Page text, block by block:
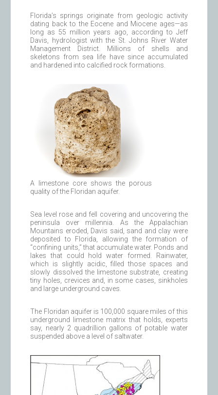
Florida’s springs originate from geologic activity
dating back to the Eocene and Miocene ages—as
long as 55 million years ago, according to Jeff
Davis, hydrologist with the St. Johns River Water
Management District. Millions of shells and
skeletons from sea life have since accumulated
and hardened into calcified rock formations.
A limestone core shows the porous
quality of the Floridan aquifer.
Sea level rose and fell covering and uncovering the
peninsula over millennia. As the Appalachian
Mountains eroded, Davis said, sand and clay were
deposited to Florida, allowing the formation of
“confining units,” that accumulate water. Ponds and
lakes that could hold water formed. Rainwater,
which is slightly acidic, filled those spaces and
slowly dissolved the limestone substrate, creating
tiny holes, crevices and, in some cases, sinkholes
and large underground caves.
The Floridan aquifer is 100,000 square miles of this
underground limestone matrix that holds, experts
say, nearly 2 quadrillion gallons of potable water
suspended above a level of saltwater.